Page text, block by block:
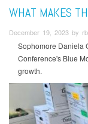
WHAT MAKES
December 19, 2023 by
Sophomore Daniela
Conference's Blue
growth.